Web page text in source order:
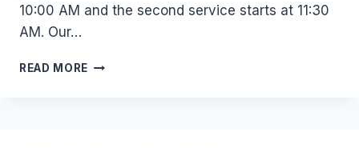
10:00 AM and the second service starts at 11:30
AM. Our…
READ MORE APRIL